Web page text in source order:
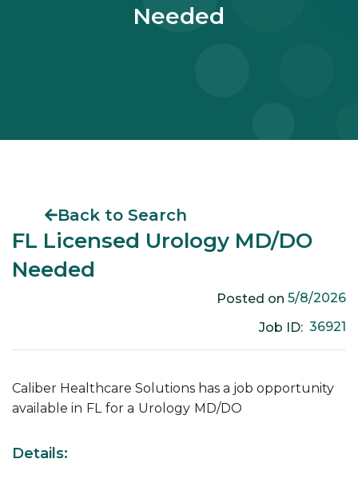
Needed
Back to Search
FL Licensed Urology MD/DO
Needed
Posted on 5/8/2026
Job ID: 36921
Caliber Healthcare Solutions has a job opportunity
available in FL for a Urology MD/DO
Details: